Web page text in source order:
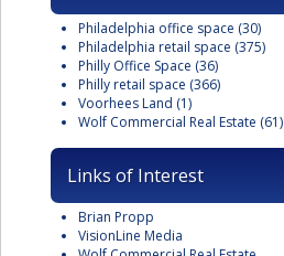
Philadelphia office space (30)
Philadelphia retail space (375)
Philly Office Space (36)
Philly retail space (366)
Voorhees Land (1)
Wolf Commercial Real Estate (61)
Links of Interest
Brian Propp
VisionLine Media